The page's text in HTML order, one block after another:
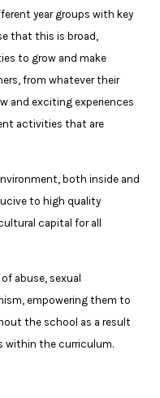
year groups with key
that this is broad,
to grow and make
from whatever their
and exciting experiences
activities that are
both inside and
to high quality
capital for all
abuse, sexual
empowering them to
the school as a result
the curriculum.